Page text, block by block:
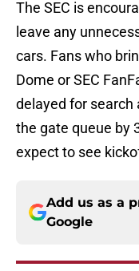
The SEC is
leave any
cars. Fans who
Dome or SEC
delayed for search
the gate queue by
expect to see
Add us as a
Google